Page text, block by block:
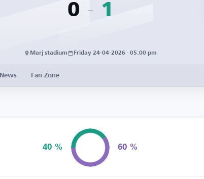
0 1
Marj stadium Friday 24-04-2026 · 05:00 pm
News Fan Zone
40 % 60 %